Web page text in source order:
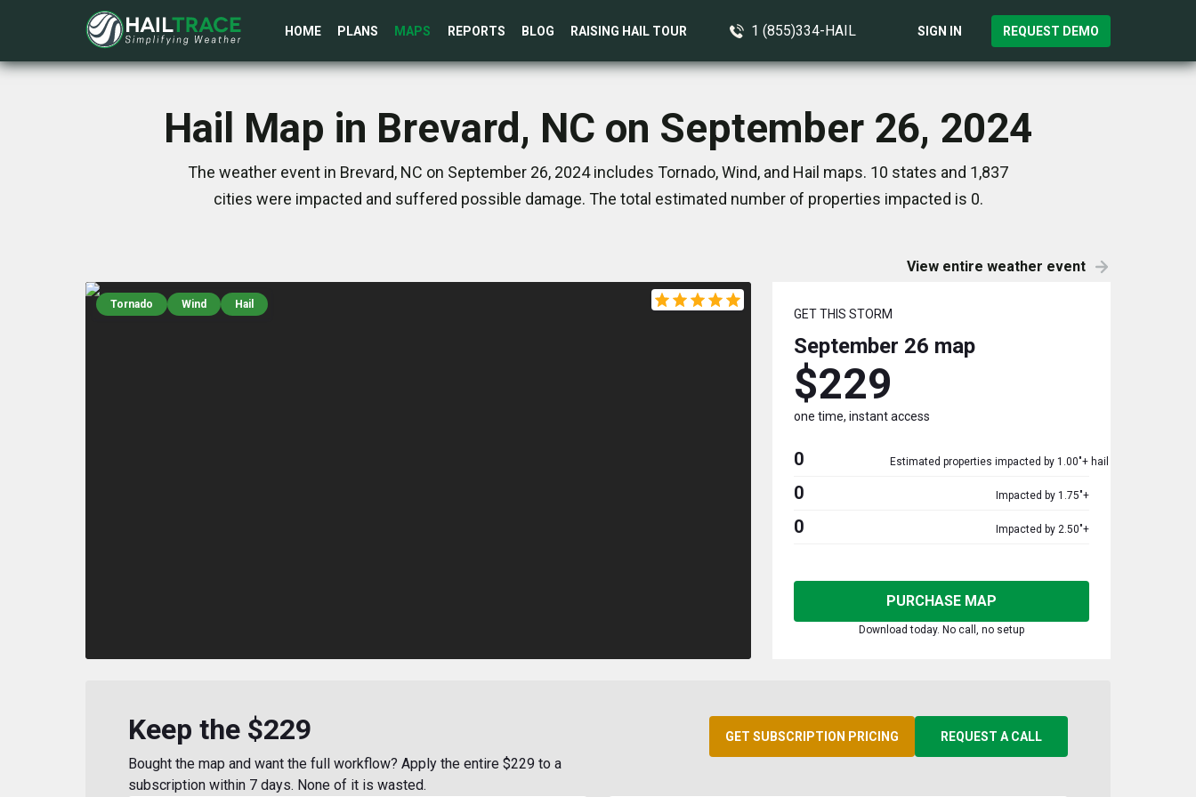
HOME PLANS MAPS REPORTS BLOG RAISING HAIL TOUR 1 (855)334-HAIL SIGN IN REQUEST DEMO
Hail Map in Brevard, NC on September 26, 2024
The weather event in Brevard, NC on September 26, 2024 includes Tornado, Wind, and Hail maps. 10 states and 1,837
cities were impacted and suffered possible damage. The total estimated number of properties impacted is 0.
View entire weather event
Tornado Wind Hail
GET THIS STORM
September 26 map
$229
one time, instant access
0 Estimated properties impacted by 1.00"+ hail
0 Impacted by 1.75"+
0 Impacted by 2.50"+
PURCHASE MAP
Download today. No call, no setup
Keep the $229
Bought the map and want the full workflow? Apply the entire $229 to a
subscription within 7 days. None of it is wasted.
GET SUBSCRIPTION PRICING REQUEST A CALL